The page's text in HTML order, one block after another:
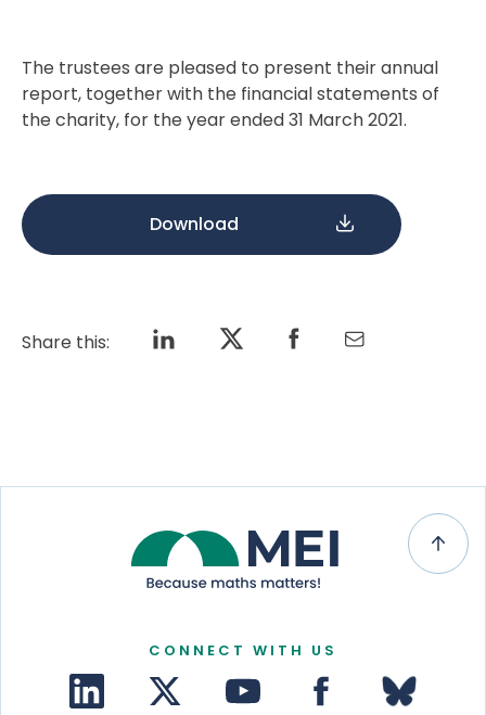
The trustees are pleased to present their annual
report, together with the financial statements of
the charity, for the year ended 31 March 2021.
Download
Share this:
CONNECT WITH US